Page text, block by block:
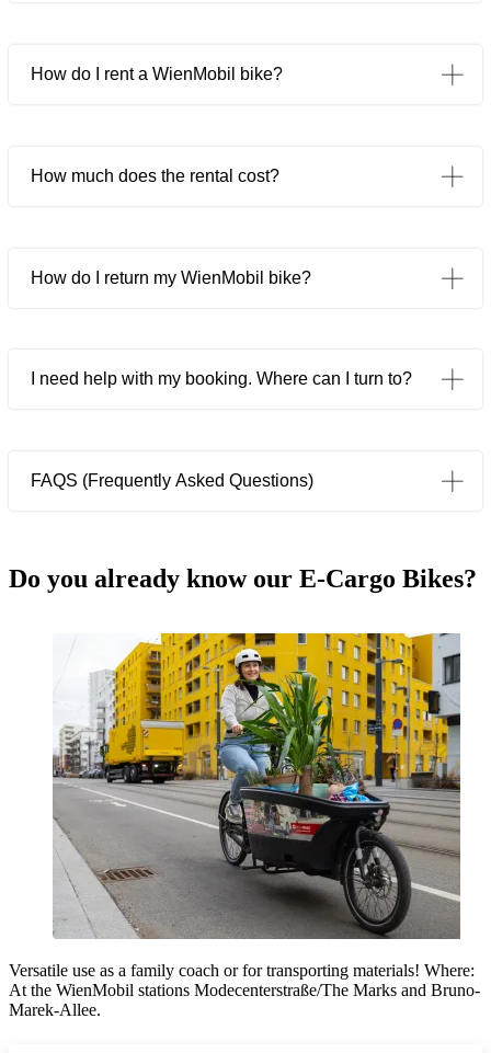
How do I rent a WienMobil bike?
How much does the rental cost?
How do I return my WienMobil bike?
I need help with my booking. Where can I turn to?
FAQS (Frequently Asked Questions)
Do you already know our E-Cargo Bikes?
Versatile use as a family coach or for transporting materials! Where:
At the WienMobil stations Modecenterstraße/The Marks and Bruno-
Marek-Allee.